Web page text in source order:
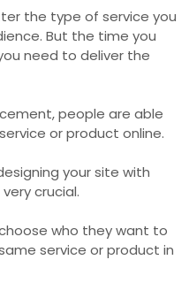
the type of service you
But the time you
need to deliver the
people are able
or product online.
your site with
crucial.
who they want to
service or product in